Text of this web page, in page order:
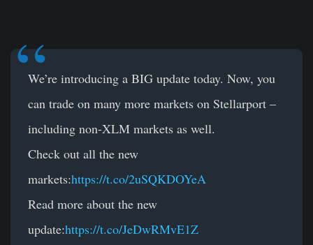
We’re introducing a BIG update today. Now, you
can trade on many more markets on Stellarport –
including non-XLM markets as well.
Check out all the new
markets:https://t.co/2uSQKDOYeA
Read more about the new
update:https://t.co/JeDwRMvE1Z